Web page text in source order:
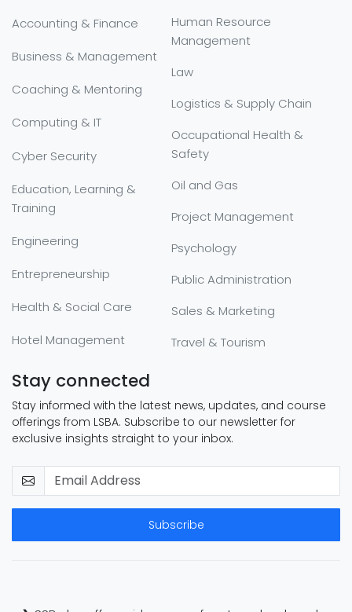
Accounting & Finance
Business & Management
Coaching & Mentoring
Computing & IT
Cyber Security
Education, Learning &
Training
Engineering
Entrepreneurship
Health & Social Care
Hotel Management
Human Resource
Management
Law
Logistics & Supply Chain
Occupational Health &
Safety
Oil and Gas
Project Management
Psychology
Public Administration
Sales & Marketing
Travel & Tourism
Stay connected
Stay informed with the latest news, updates, and course
offerings from LSBA. Subscribe to our newsletter for
exclusive insights straight to your inbox.
Subscribe